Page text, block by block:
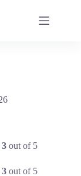
3 out of 5
3 out of 5